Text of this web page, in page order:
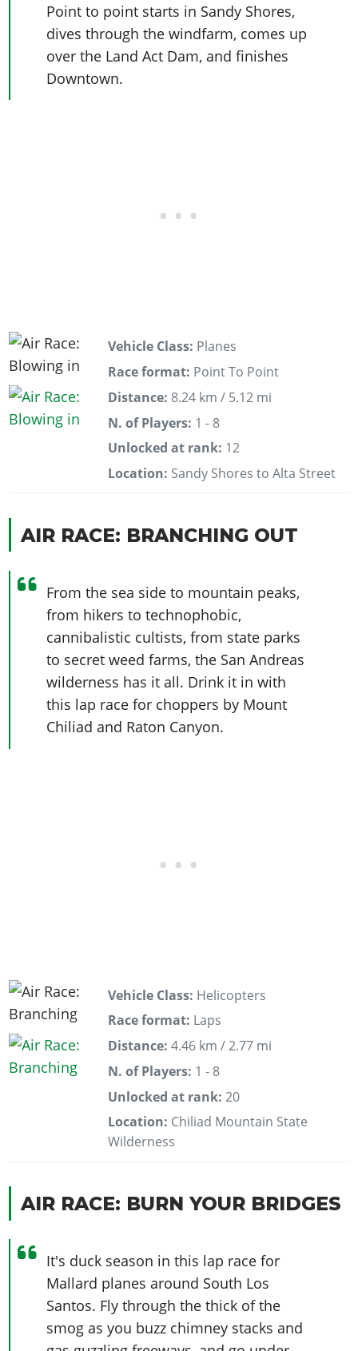
Point to point starts in Sandy Shores,
dives through the windfarm, comes up
over the Land Act Dam, and finishes
Downtown.
Vehicle Class: Planes
Race format: Point To Point
Distance: 8.24 km / 5.12 mi
N. of Players: 1 - 8
Unlocked at rank: 12
Location: Sandy Shores to Alta Street
AIR RACE: BRANCHING OUT
From the sea side to mountain peaks,
from hikers to technophobic,
cannibalistic cultists, from state parks
to secret weed farms, the San Andreas
wilderness has it all. Drink it in with
this lap race for choppers by Mount
Chiliad and Raton Canyon.
Vehicle Class: Helicopters
Race format: Laps
Distance: 4.46 km / 2.77 mi
N. of Players: 1 - 8
Unlocked at rank: 20
Location: Chiliad Mountain State
Wilderness
AIR RACE: BURN YOUR BRIDGES
It's duck season in this lap race for
Mallard planes around South Los
Santos. Fly through the thick of the
smog as you buzz chimney stacks and